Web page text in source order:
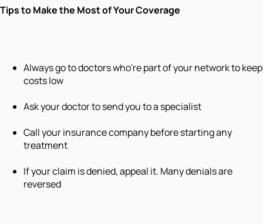
Tips to Make the Most of Your Coverage
Always go to doctors who're part of your network to keep
costs low
Ask your doctor to send you to a specialist
Call your insurance company before starting any
treatment
If your claim is denied, appeal it. Many denials are
reversed